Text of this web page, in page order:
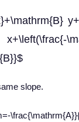
slope.